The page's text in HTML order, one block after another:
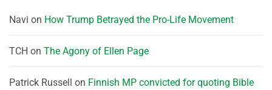
Navi on How Trump Betrayed the Pro-Life Movement
TCH on The Agony of Ellen Page
Patrick Russell on Finnish MP convicted for quoting Bible